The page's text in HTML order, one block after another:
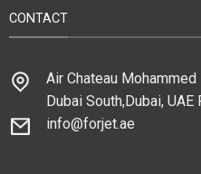
CONTACT
Air Chateau
Dubai South,Dubai,
info@forjet.ae